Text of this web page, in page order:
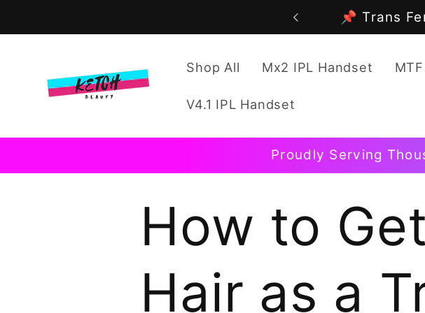
📌 Trans
Shop All Mx2 IPL Handset
V4.1 IPL Handset
Proudly Serving
How to
Hair as a